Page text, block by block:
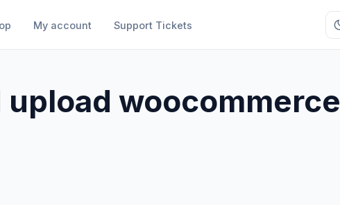
My account Support Tickets
woocommerce